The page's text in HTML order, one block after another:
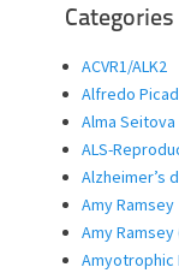
Categories
ACVR1/ALK2
Alfredo
Alma Seitova
ALS-
Alzheimer’s
Amy Ramsey
Amy
Amyotrophic